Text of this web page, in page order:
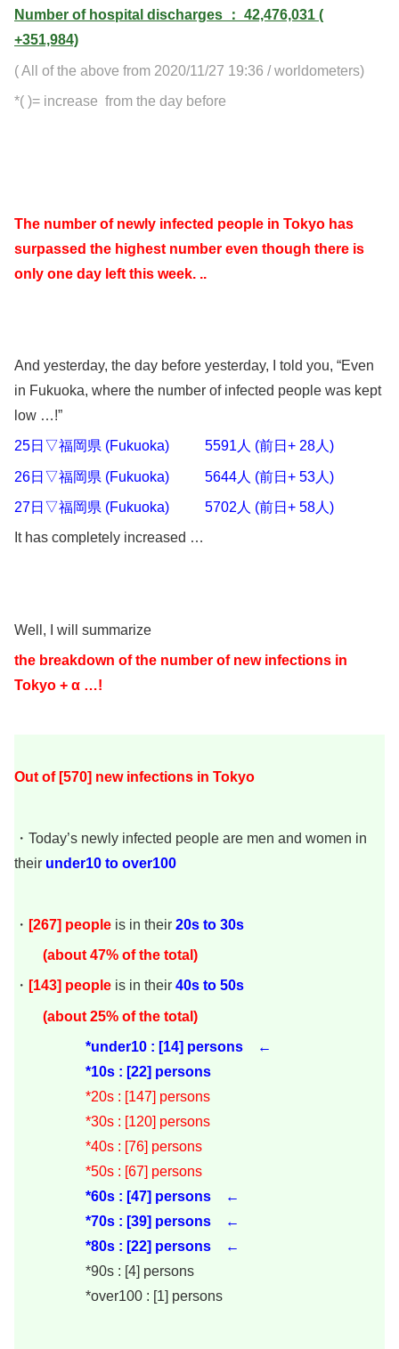
Number of hospital discharges ： 42,476,031 (
+351,984)
( All of the above from 2020/11/27 19:36 / worldometers)
*( )= increase from the day before
The number of newly infected people in Tokyo has
surpassed the highest number even though there is
only one day left this week. ..
And yesterday, the day before yesterday, I told you, “Even
in Fukuoka, where the number of infected people was kept
low …!”
25日▽福岡県 (Fukuoka) 5591人 (前日+ 28人)
26日▽福岡県 (Fukuoka) 5644人 (前日+ 53人)
27日▽福岡県 (Fukuoka) 5702人 (前日+ 58人)
It has completely increased …
Well, I will summarize
the breakdown of the number of new infections in
Tokyo + α …!
Out of [570] new infections in Tokyo
・Today’s newly infected people are men and women in
their under10 to over100
・ [267] people is in their 20s to 30s
(about 47% of the total)
・ [143] people is in their 40s to 50s
(about 25% of the total)
*under10 : [14] persons ←
*10s : [22] persons
*20s : [147] persons
*30s : [120] persons
*40s : [76] persons
*50s : [67] persons
*60s : [47] persons ←
*70s : [39] persons ←
*80s : [22] persons ←
*90s : [4] persons
*over100 : [1] persons